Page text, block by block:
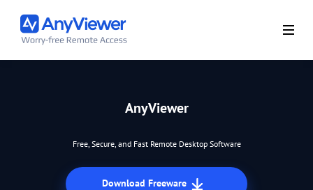
AnyViewer
Free, Secure, and Fast Remote Desktop Software
Download Freeware